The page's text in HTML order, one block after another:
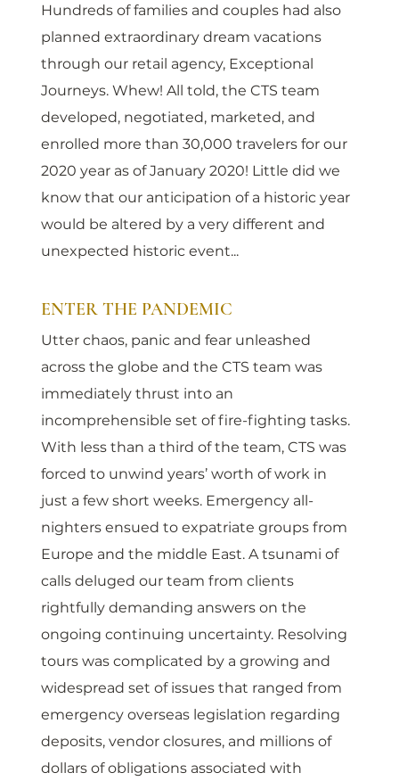
Hundreds of families and couples had also
planned extraordinary dream vacations
through our retail agency, Exceptional
Journeys. Whew! All told, the CTS team
developed, negotiated, marketed, and
enrolled more than 30,000 travelers for our
2020 year as of January 2020! Little did we
know that our anticipation of a historic year
would be altered by a very different and
unexpected historic event...
ENTER THE PANDEMIC
Utter chaos, panic and fear unleashed
across the globe and the CTS team was
immediately thrust into an
incomprehensible set of fire-fighting tasks.
With less than a third of the team, CTS was
forced to unwind years’ worth of work in
just a few short weeks. Emergency all-
nighters ensued to expatriate groups from
Europe and the middle East. A tsunami of
calls deluged our team from clients
rightfully demanding answers on the
ongoing continuing uncertainty. Resolving
tours was complicated by a growing and
widespread set of issues that ranged from
emergency overseas legislation regarding
deposits, vendor closures, and millions of
dollars of obligations associated with